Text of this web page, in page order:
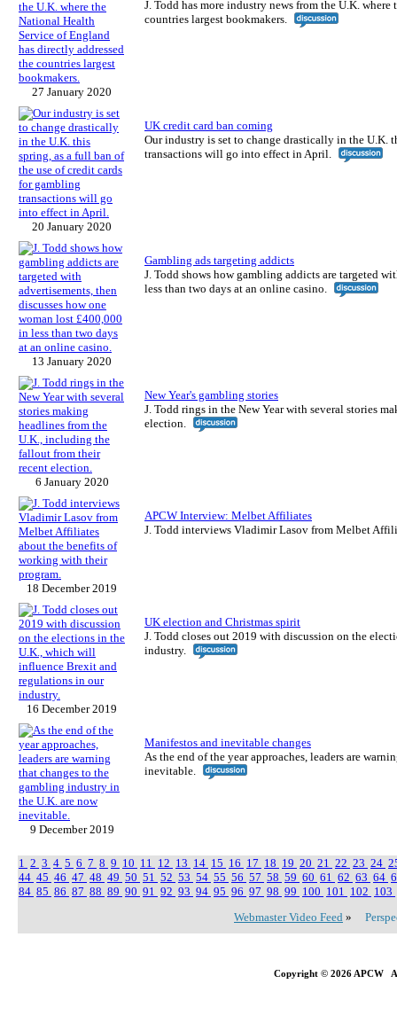
27 January 2020
J. Todd has more industry news from the U.K.
countries largest bookmakers.
20 January 2020
UK credit card ban coming
Our industry is set to change drastically in the U.K.
transactions will go into effect in April.
13 January 2020
Gambling ads targeting addicts
J. Todd shows how gambling addicts are targeted
less than two days at an online casino.
6 January 2020
New Year's gambling stories
J. Todd rings in the New Year with several stories
election.
18 December 2019
APCW Interview: Melbet Affiliates
J. Todd interviews Vladimir Lasov from Melbet
16 December 2019
UK election and Christmas spirit
J. Todd closes out 2019 with discussion on the
industry.
9 December 2019
Manifestos and inevitable changes
As the end of the year approaches, leaders are
inevitable.
1 2 3 4 5 6 7 8 9 10 11 12 13 14 15 16 17 18 19 20 21 22 23 24
44 45 46 47 48 49 50 51 52 53 54 55 56 57 58 59 60 61 62 63 64
84 85 86 87 88 89 90 91 92 93 94 95 96 97 98 99 100 101 102 103
Webmaster Video Feed »
Copyright © 2026 APCW